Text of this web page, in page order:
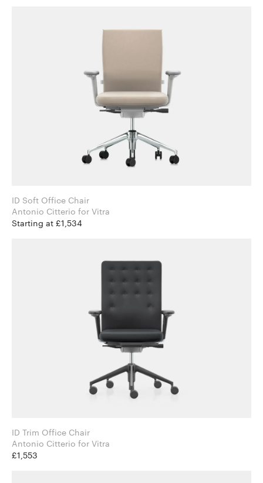
ID Soft Office Chair
Antonio Citterio for Vitra
Starting at £1,534
ID Trim Office Chair
Antonio Citterio for Vitra
£1,553